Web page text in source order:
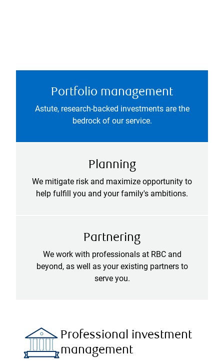
Portfolio management
Astute, research-backed investments are the
bedrock of our service.
Planning
We mitigate risk and maximize opportunity to
help fulfill you and your family's ambitions.
Partnering
We work with professionals at RBC and
beyond, as well as your existing partners to
serve you.
Professional investment
management